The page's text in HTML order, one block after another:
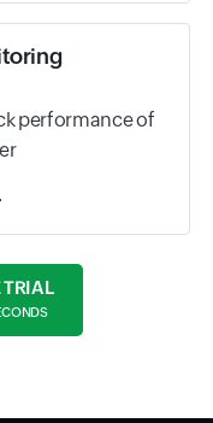
performance of
TRIAL